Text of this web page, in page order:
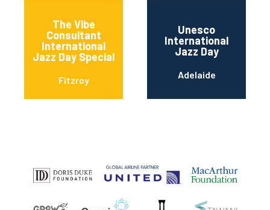
The Vibe
Consultant
International
Jazz Day Special
Fitzroy
Unesco
International
Jazz Day
Adelaide